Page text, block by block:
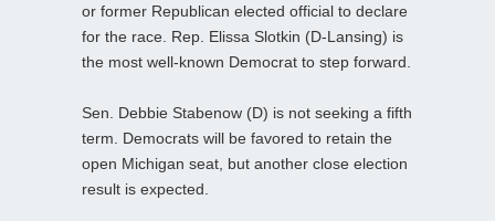
or former Republican elected official to declare
for the race. Rep. Elissa Slotkin (D-Lansing) is
the most well-known Democrat to step forward.
Sen. Debbie Stabenow (D) is not seeking a fifth
term. Democrats will be favored to retain the
open Michigan seat, but another close election
result is expected.